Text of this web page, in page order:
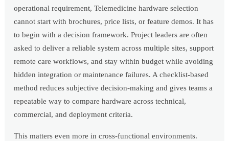
operational requirement, Telemedicine hardware selection
cannot start with brochures, price lists, or feature demos. It has
to begin with a decision framework. Project leaders are often
asked to deliver a reliable system across multiple sites, support
remote care workflows, and stay within budget while avoiding
hidden integration or maintenance failures. A checklist-based
method reduces subjective decision-making and gives teams a
repeatable way to compare hardware across technical,
commercial, and deployment criteria.
This matters even more in cross-functional environments.